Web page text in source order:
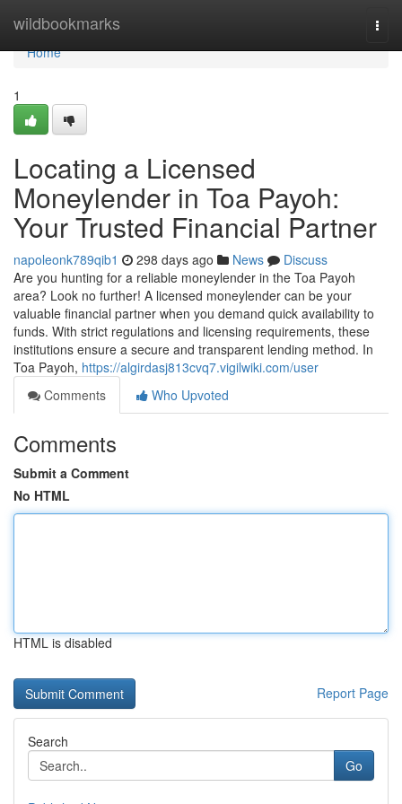
wildbookmarks
Home
Home
1
Locating a Licensed
Moneylender in Toa Payoh:
Your Trusted Financial Partner
napoleonk789qib1 298 days ago News
Discuss
Are you hunting for a reliable moneylender in the Toa Payoh
area? Look no further! A licensed moneylender can be your
valuable financial partner when you demand quick availability to
funds. With strict regulations and licensing requirements, these
institutions ensure a secure and transparent lending method. In
Toa Payoh, https://algirdasj813cvq7.vigilwiki.com/user
Comments
Who Upvoted
Comments
Submit a Comment
No HTML
HTML is disabled
Report Page
Search
Go